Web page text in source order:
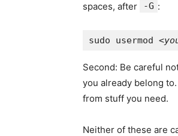
spaces, after
-G :
sudo usermod <
Second: Be careful
you already belong
from stuff you need.
Neither of these are